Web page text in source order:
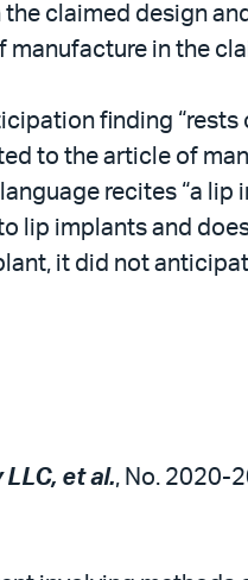
claimed design
in the
finding
to the article of
recites “a
lip implants and
it did not
et al., No. 2020-